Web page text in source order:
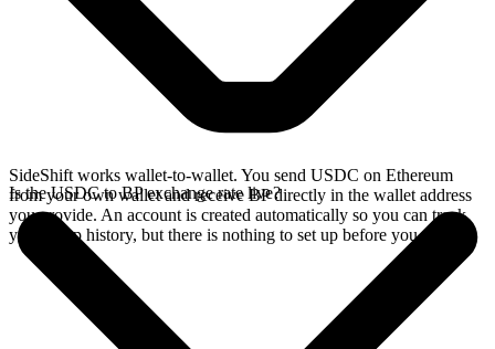
SideShift works wallet-to-wallet. You send USDC on Ethereum
from your own wallet and receive BP directly in the wallet address
you provide. An account is created automatically so you can track
your swap history, but there is nothing to set up before you swap.
Is the USDC to BP exchange rate live?